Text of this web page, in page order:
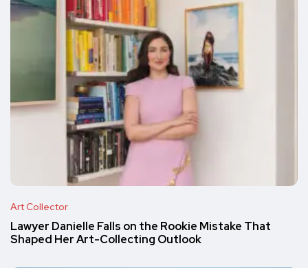
Art Collector
Lawyer Danielle Falls on the Rookie Mistake That
Shaped Her Art-Collecting Outlook